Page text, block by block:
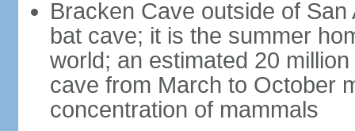
Bracken Cave outside of
bat cave; it is the summer
world; an estimated 20
cave from March to October
concentration of mammals